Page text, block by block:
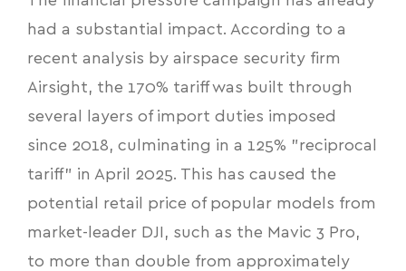
had a substantial impact. According to a
recent analysis by airspace security firm
Airsight, the 170% tariff was built through
several layers of import duties imposed
since 2018, culminating in a 125% "reciprocal
tariff" in April 2025. This has caused the
potential retail price of popular models from
market-leader DJI, such as the Mavic 3 Pro,
to more than double from approximately